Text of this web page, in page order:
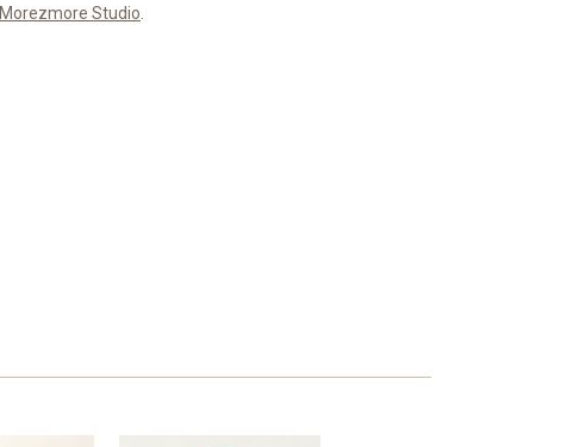
Morezmore Studio